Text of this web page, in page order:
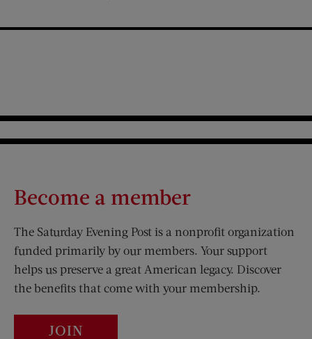
Become a member
The Saturday Evening Post is a nonprofit organization
funded primarily by our members. Your support
helps us preserve a great American legacy. Discover
the benefits that come with your membership.
JOIN